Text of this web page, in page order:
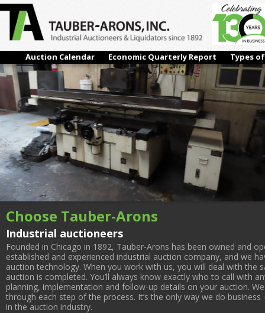
Auction Calendar Economic Quarterly Report Types
IMG_3144
← Previous
Choose Tauber-Arons
Industrial auctioneers
Founded in Chicago in 1892, Tauber-Arons has been owned and
established and experienced industrial auction company, and we
auction technology. When you work with us, you will deal with
auction is completed. You’ll always know exactly who to call with
planning, implementation and follow-up details on your auction.
through each step of the process. It’s the only way we do
in the auction industry.